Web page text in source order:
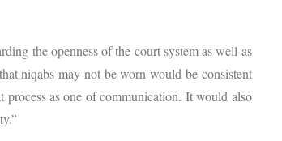
the openness of the court system as well as
niqabs may not be worn would be consistent
as one of communication. It would also